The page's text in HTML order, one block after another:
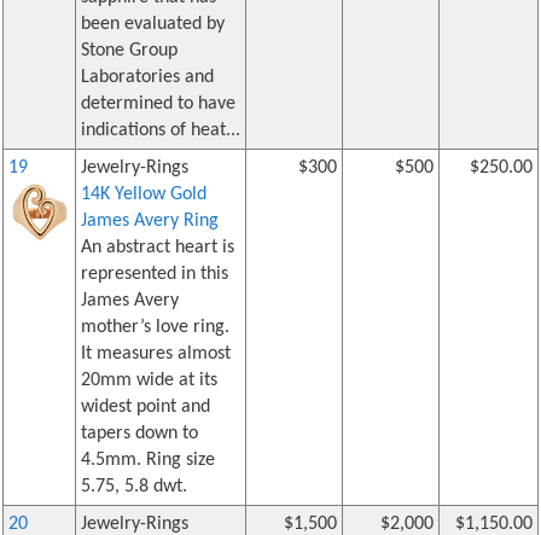
been evaluated by
Stone Group
Laboratories and
determined to have
indications of heat...
19
Jewelry-Rings
14K Yellow Gold
James Avery Ring
An abstract heart is
represented in this
James Avery
mother’s love ring.
It measures almost
20mm wide at its
widest point and
tapers down to
4.5mm. Ring size
5.75, 5.8 dwt.
$300 $500 $250.00
20
Jewelry-Rings
$1,500 $2,000 $1,150.00